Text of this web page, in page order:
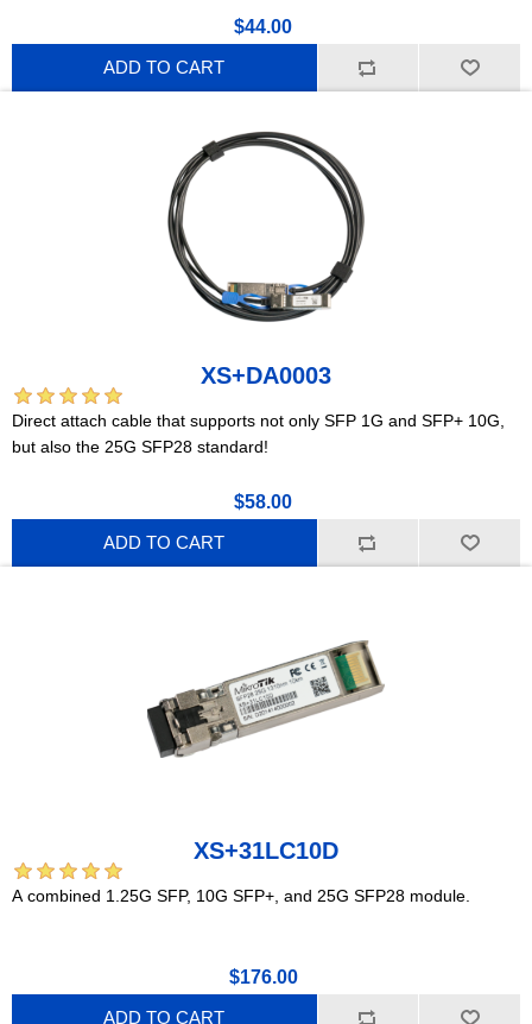
$44.00
ADD TO CART
XS+DA0003
Direct attach cable that supports not only SFP 1G and SFP+ 10G,
but also the 25G SFP28 standard!
$58.00
ADD TO CART
XS+31LC10D
A combined 1.25G SFP, 10G SFP+, and 25G SFP28 module.
$176.00
ADD TO CART